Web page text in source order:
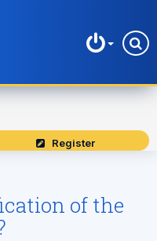
Register
of the